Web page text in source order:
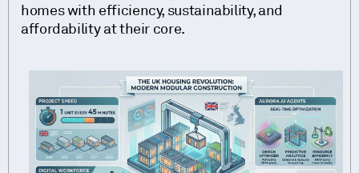
homes with efficiency, sustainability, and
affordability at their core.